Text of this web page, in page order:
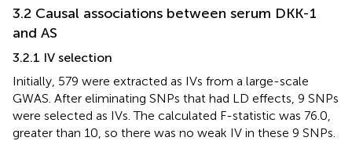
3.2 Causal associations between serum DKK-1
and AS
3.2.1 IV selection
Initially, 579 were extracted as IVs from a large-scale
GWAS. After eliminating SNPs that had LD effects, 9 SNPs
were selected as IVs. The calculated F-statistic was 76.0,
greater than 10, so there was no weak IV in these 9 SNPs.